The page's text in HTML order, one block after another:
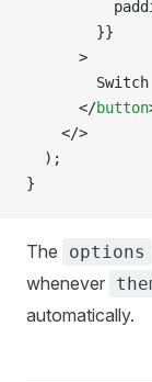
        }}
      >
      </
button
    </>
  );
}
The options
whenever
automatically.